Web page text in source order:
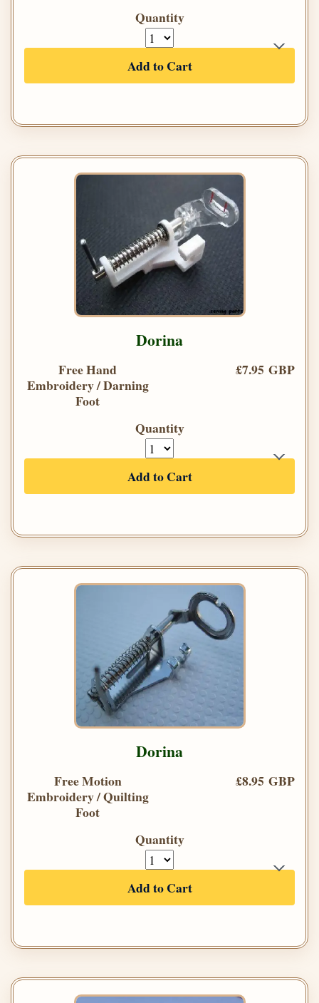
Quantity
Add to Cart
Dorina
Free Hand
Embroidery / Darning
Foot
£7.95 GBP
Quantity
Add to Cart
Dorina
Free Motion
Embroidery / Quilting
Foot
£8.95 GBP
Quantity
Add to Cart